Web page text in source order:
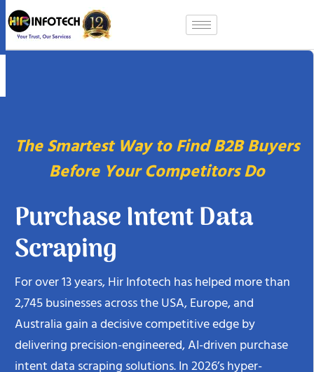
Skip
to
content
The Smartest Way to Find B2B Buyers
Before Your Competitors Do
Purchase Intent Data
Scraping
For over 13 years, Hir Infotech has helped more than
2,745 businesses across the USA, Europe, and
Australia gain a decisive competitive edge by
delivering precision-engineered, AI-driven purchase
intent data scraping solutions. In 2026’s hyper-